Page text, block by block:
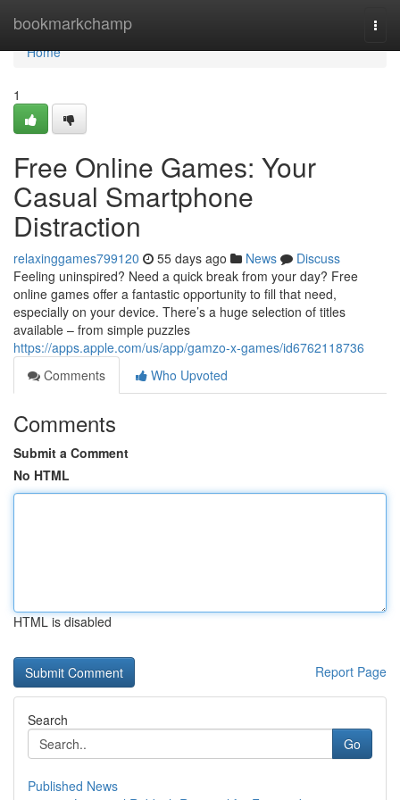
bookmarkchamp
Home
Home
1
Free Online Games: Your
Casual Smartphone
Distraction
relaxinggames799120 55 days ago News
Discuss
Feeling uninspired? Need a quick break from your day? Free
online games offer a fantastic opportunity to fill that need,
especially on your device. There’s a huge selection of titles
available – from simple puzzles
https://apps.apple.com/us/app/gamzo-x-games/id6762118736
Comments
Who Upvoted
Comments
Submit a Comment
No HTML
HTML is disabled
Report Page
Search
Go
Published News